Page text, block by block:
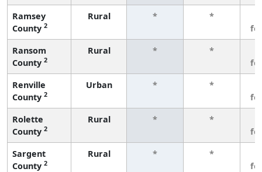
Ramsey
County 2
Rural * *
Ransom
County 2
Rural * *
Renville
County 2
Urban * *
Rolette
County 2
Rural * *
Sargent
County 2
Rural * *